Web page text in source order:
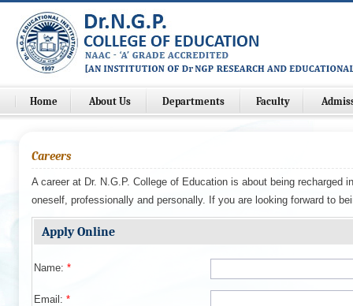
Home About Us Departments Faculty
Careers
A career at Dr. N.G.P. College of Education is about being
oneself, professionally and personally. If you are looking forward to
Apply Online
Name: *
Email: *